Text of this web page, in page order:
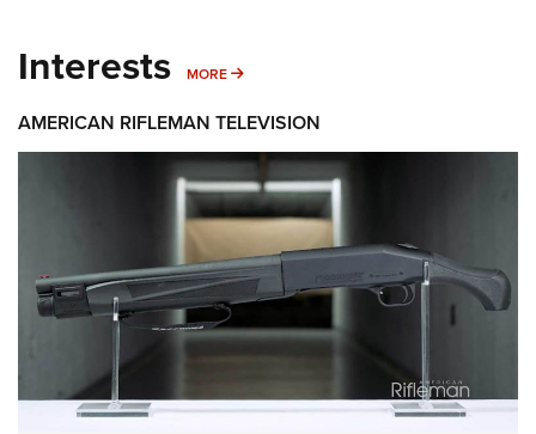
Interests MORE MORE INTERESTS
AMERICAN RIFLEMAN TELEVISION